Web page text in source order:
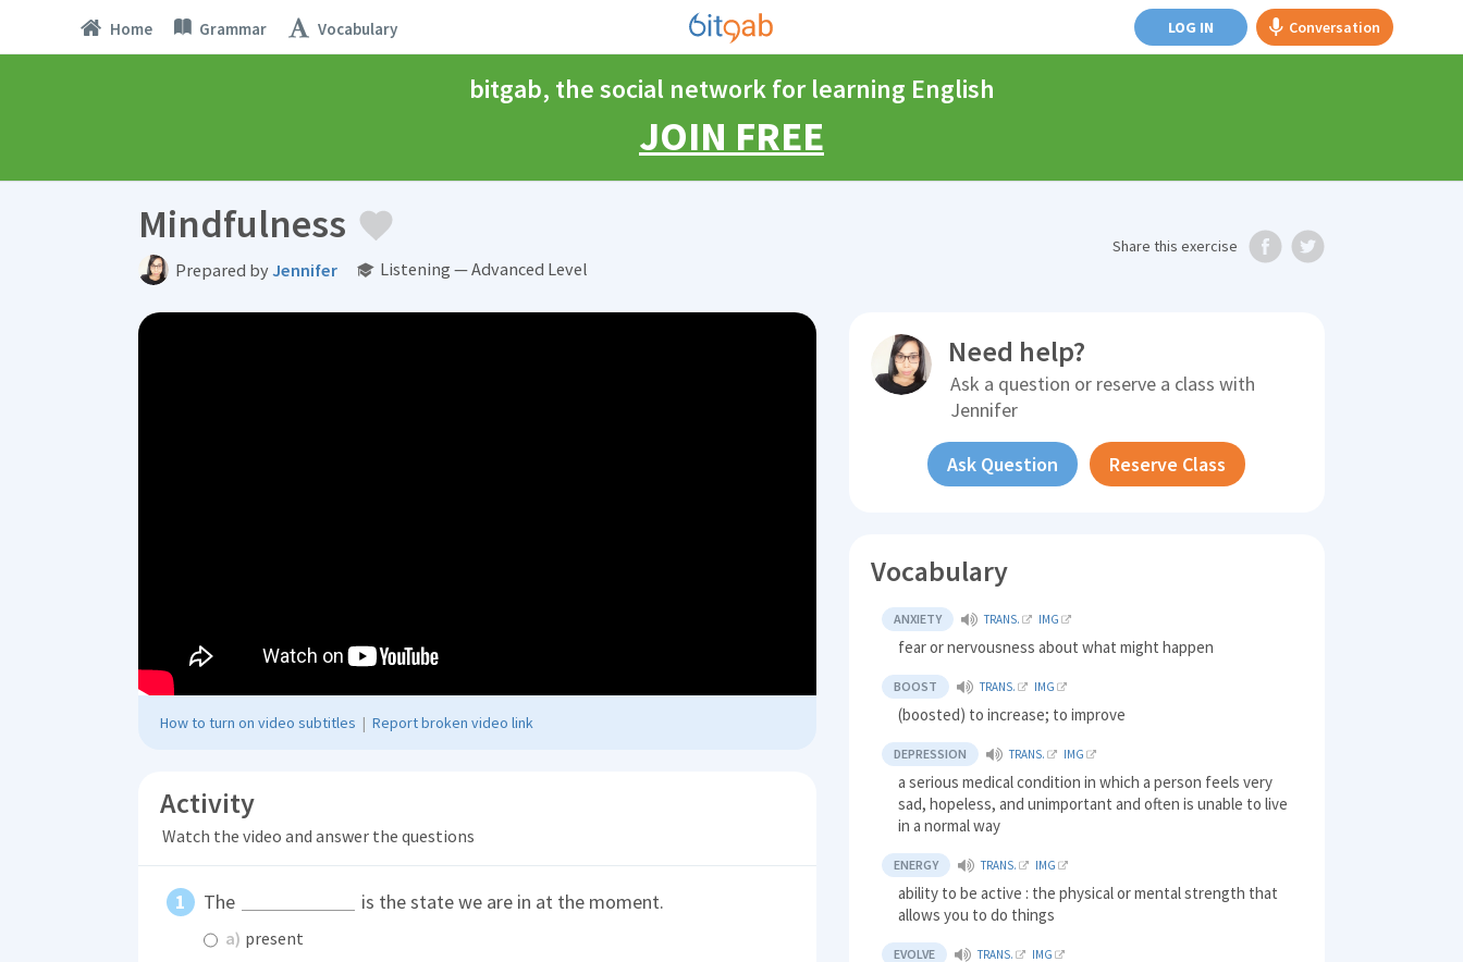
Home Grammar Vocabulary LOG IN Conversation
bitgab, the social network for learning English
JOIN FREE
Mindfulness
Prepared byJennifer Listening — Advanced Level
Share this exercise
How to turn on video subtitles | Report broken video link
Activity
Watch the video and answer the questions
The is the state we are in at the moment.
a) present
Need help?
Ask a question or reserve a class with
Jennifer
Ask Question Reserve Class
Vocabulary
ANXIETY TRANS. IMG
fear or nervousness about what might happen
BOOST TRANS. IMG
(boosted) to increase; to improve
DEPRESSION TRANS. IMG
a serious medical condition in which a person feels very
sad, hopeless, and unimportant and often is unable to live
in a normal way
ENERGY TRANS. IMG
ability to be active : the physical or mental strength that
allows you to do things
EVOLVE TRANS. IMG